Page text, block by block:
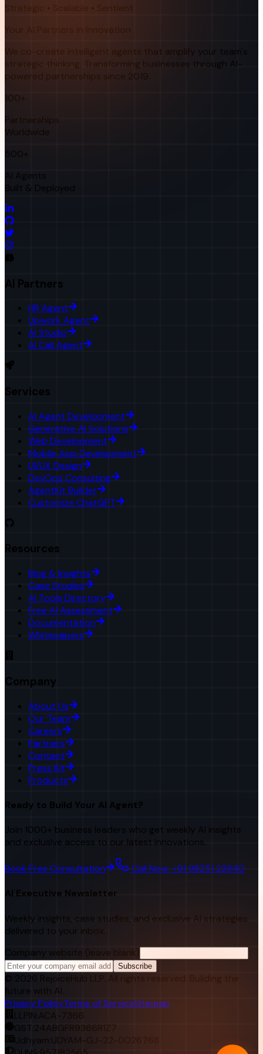
Strategic • Scalable • Sentient
Your AI Partners in Innovation
We co-create intelligent agents that amplify your team's
strategic thinking. Transforming businesses through AI-
powered partnerships since 2019.
100+
Partnerships
Worldwide
500+
AI Agents
Built & Deployed
AI Partners
HR Agent
Upwork Agent
AI Studio
AI Call Agent
Services
AI Agent Development
Generative AI Solutions
Web Development
Mobile App Development
UI/UX Design
DevOps Consulting
AgentKit Builder
Customize ChatGPT
Resources
Blog & Insights
Case Studies
AI Tools Directory
Free AI Assessment
Documentation
Whitepapers
Company
About Us
Our Team
Careers
Partners
Contact
Press Kit
Products
Ready to Build Your AI Agent?
Join 1000+ business leaders who get weekly AI insights
and exclusive access to our latest innovations.
Book Free Consultation Call Now: +91 98251 22840
AI Executive Newsletter
Weekly insights, case studies, and exclusive AI strategies
delivered to your inbox.
Company website (leave blank)
Subscribe
© 2026 RejoiceHub LLP. All rights reserved. Building the
future with AI.
Privacy PolicyTerms of ServiceSitemap
LLPIN: ACA-7366
GST:24ABGFR9366R1Z7
Udhyam: UDYAM-GJ-22-0026768